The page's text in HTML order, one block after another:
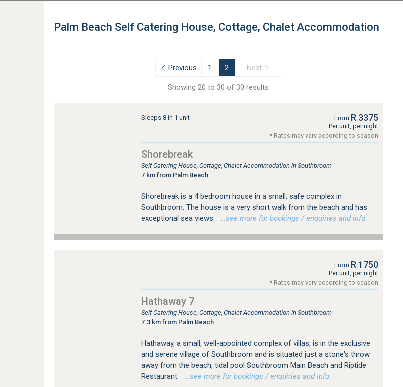
Palm Beach Self Catering House, Cottage, Chalet Accommodation
Previous 1 2 Next
Showing 20 to 30 of 30 results
Sleeps 8 in 1 unit From R 3375
Per unit, per night
* Rates may vary according to season
Shorebreak
Self Catering House, Cottage, Chalet Accommodation in Southbroom
7 km from Palm Beach
Shorebreak is a 4 bedroom house in a small, safe complex in
Southbroom. The house is a very short walk from the beach and has
exceptional sea views.
…see more for bookings / enquiries and info.
From R 1750
Per unit, per night
* Rates may vary according to season
Hathaway 7
Self Catering House, Cottage, Chalet Accommodation in Southbroom
7.3 km from Palm Beach
Hathaway, a small, well-appointed complex of villas, is in the exclusive
and serene village of Southbroom and is situated just a stone's throw
away from the beach, tidal pool Southbroom Main Beach and Riptide
Restaurant.
…see more for bookings / enquiries and info.